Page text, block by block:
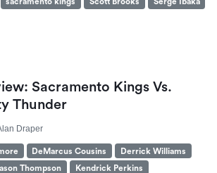
sacramento kings Scott Brooks
Serge Ibaka
Sacramento Kings Vs.
Thunder
Draper
DeMarcus Cousins
Derrick Williams
Thompson
Kendrick Perkins